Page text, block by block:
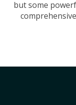
but some